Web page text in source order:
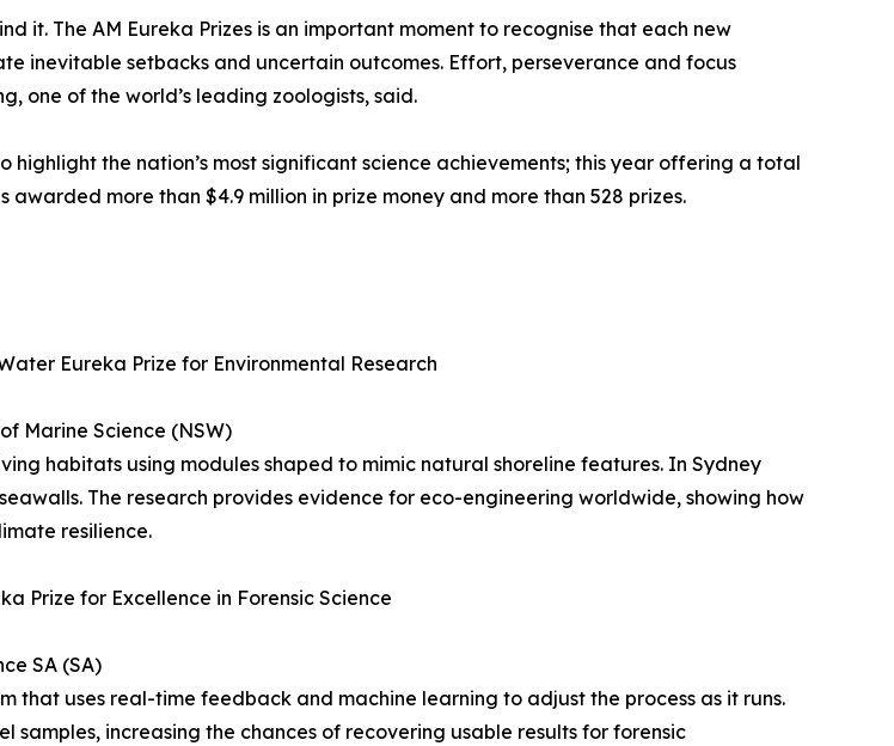
it. The AM Eureka Prizes is an important moment to recognise that each new
inevitable setbacks and uncertain outcomes. Effort, perseverance and focus
one of the world’s leading zoologists, said.
highlight the nation’s most significant science achievements; this year offering a total
more than $4.9 million in prize money and more than 528 prizes.
Eureka Prize for Environmental Research
Marine Science (NSW)
habitats using modules shaped to mimic natural shoreline features. In Sydney
The research provides evidence for eco-engineering worldwide, showing how
resilience.
Prize for Excellence in Forensic Science
SA (SA)
that uses real-time feedback and machine learning to adjust the process as it runs.
increasing the chances of recovering usable results for forensic